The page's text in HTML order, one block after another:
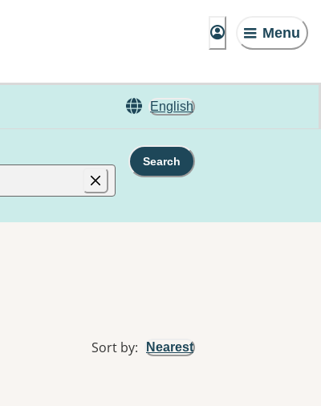
Menu
English
Search
Sort by: Nearest